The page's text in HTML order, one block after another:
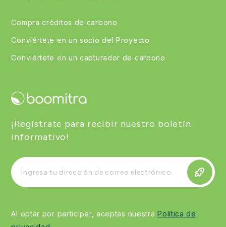
Compra créditos de carbono
Conviértete en un socio del Proyecto
Conviértete en un capturador de carbono
¡Regístrate para recibir nuestro boletín
informativo!
Al optar por participar, aceptas nuestraPolítica de